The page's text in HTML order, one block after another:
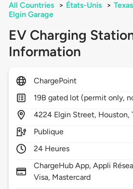
All Countries > États-Unis > Texas
Elgin Garage
EV Charging
Information
ChargePoint
19B gated lot (permit only,
4224 Elgin Street, Houston,
Publique
24 Heures
ChargeHub App, Appli
Visa, Mastercard